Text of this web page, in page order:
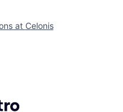
at Celonis